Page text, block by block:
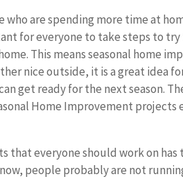
who are spending more time at
for everyone to take steps to
This means seasonal home
nice outside, it is a great idea
get ready for the next season.
Home Improvement projects
that everyone should work on has
people probably are not